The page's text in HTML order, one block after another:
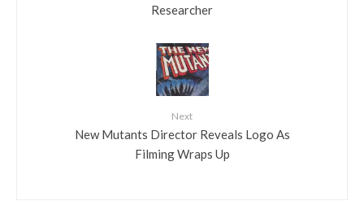
Researcher
Next
New Mutants Director Reveals Logo As
Filming Wraps Up